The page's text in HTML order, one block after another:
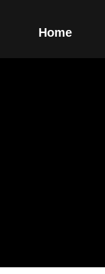
Home